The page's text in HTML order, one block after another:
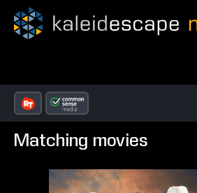
Matching movies